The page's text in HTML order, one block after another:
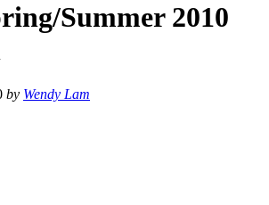
Summer 2010
by Wendy Lam